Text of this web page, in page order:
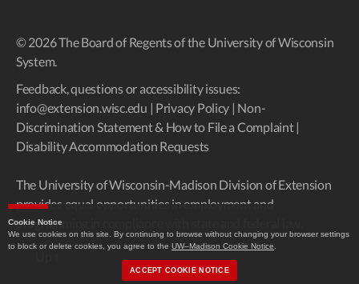
Cookie Notice
We use cookies on this site. By continuing to browse without changing your browser settings
to block or delete cookies, you agree to the UW–Madison Cookie Notice
ACCEPT COOKIE NOTICE
© 2026 The Board of Regents of the University of Wisconsin
System.
Feedback, questions or accessibility issues:
info@extension.wisc.edu | Privacy Policy | Non-
Discrimination Statement & How to File a Complaint|
Disability Accommodation Requests
The University of Wisconsin-Madison Division of Extension
provides equal opportunities in employment and
programming in compliance with state and federal law.